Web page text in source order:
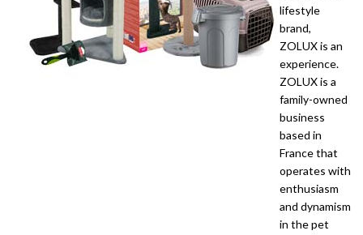
lifestyle
brand,
ZOLUX is an
experience.
ZOLUX is a
family-owned
business
based in
France that
operates with
enthusiasm
and dynamism
in the pet